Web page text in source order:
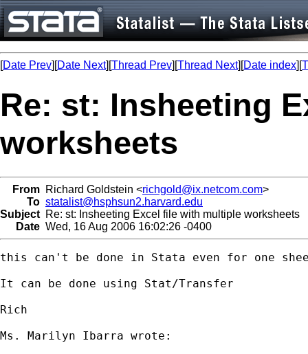
[Date Prev][Date Next][Thread Prev][Thread Next][Date index][
Re: st: Insheeting
worksheets
From Richard Goldstein <richgold@ix.netcom.com>
To statalist@hsphsun2.harvard.edu
Subject Re: st: Insheeting Excel file with multiple worksheets
Date Wed, 16 Aug 2006 16:02:26 -0400
this can't be done in Stata even for one
It can be done using Stat/Transfer
Rich